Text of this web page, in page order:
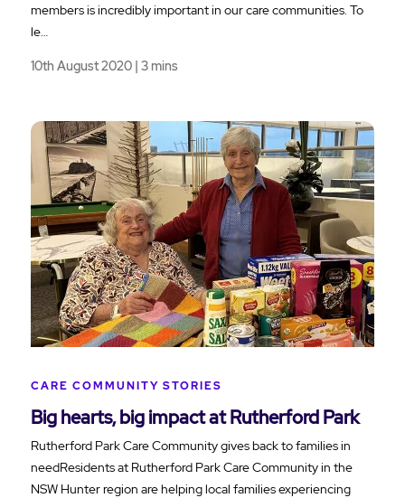
members is incredibly important in our care communities. To
le…
10th August 2020 | 3 mins
CARE COMMUNITY STORIES
Big hearts, big impact at Rutherford Park
Rutherford Park Care Community gives back to families in
needResidents at Rutherford Park Care Community in the
NSW Hunter region are helping local families experiencing